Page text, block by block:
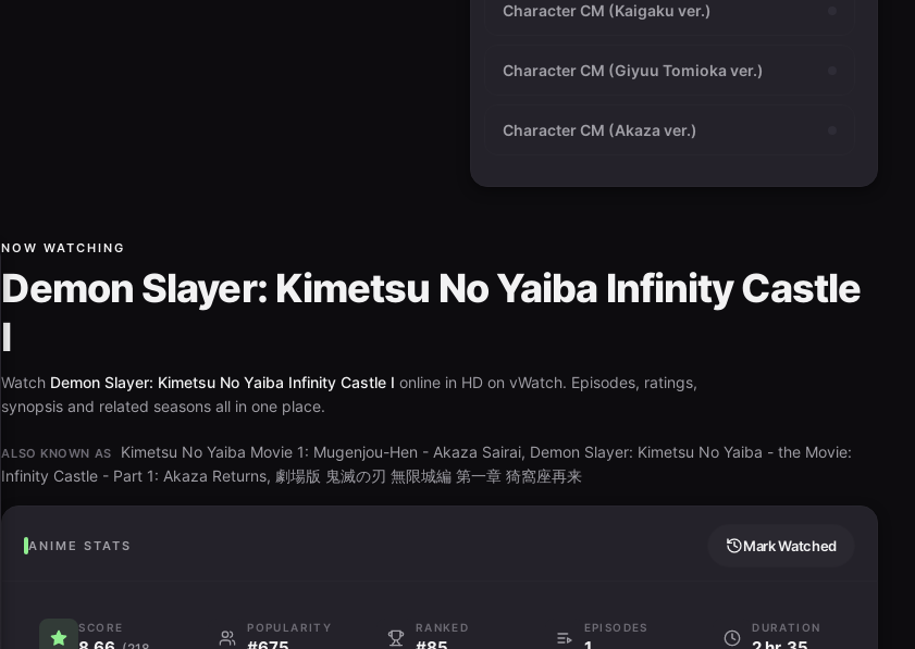
Character CM (Kaigaku ver.)
Character CM (Giyuu Tomioka ver.)
Character CM (Akaza ver.)
NOW WATCHING
Demon Slayer: Kimetsu No Yaiba Infinity Castle
I
Watch Demon Slayer: Kimetsu No Yaiba Infinity Castle I online in HD on vWatch. Episodes, ratings,
synopsis and related seasons all in one place.
ALSO KNOWN AS
Kimetsu No Yaiba Movie 1: Mugenjou-Hen - Akaza Sairai, Demon Slayer: Kimetsu No Yaiba - the Movie:
Infinity Castle - Part 1: Akaza Returns, 劇場版 鬼滅の刃 無限城編 第一章 猗窩座再来
ANIME STATS Mark Watched
SCORE POPULARITY RANKED EPISODES DURATION